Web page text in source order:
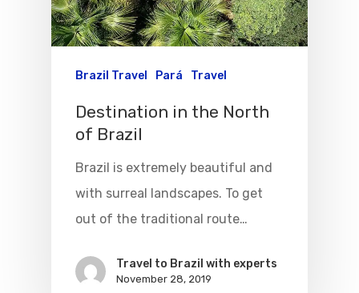
Brazil Travel Pará Travel
Destination in the North
of Brazil
Brazil is extremely beautiful and
with surreal landscapes. To get
out of the traditional route…
Travel to Brazil with experts
November 28, 2019
Flights To
Group Travel
Visa To Brazil
Brazil
Reserve Brazil
Réservez Votre
Brazil
Azul Airlines
The Past